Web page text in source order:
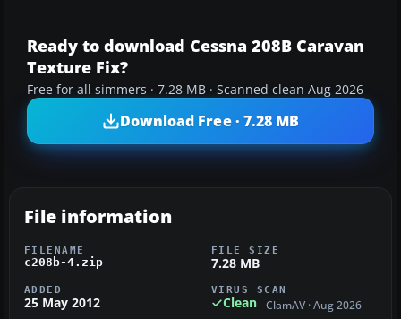
Ready to download Cessna 208B Caravan
Texture Fix?
Free for all simmers · 7.28 MB · Scanned clean Aug 2026
Download Free · 7.28 MB
File information
FILENAME
c208b-4.zip
FILE SIZE
7.28 MB
ADDED
25 May 2012
VIRUS SCAN
Clean ClamAV · Aug 2026